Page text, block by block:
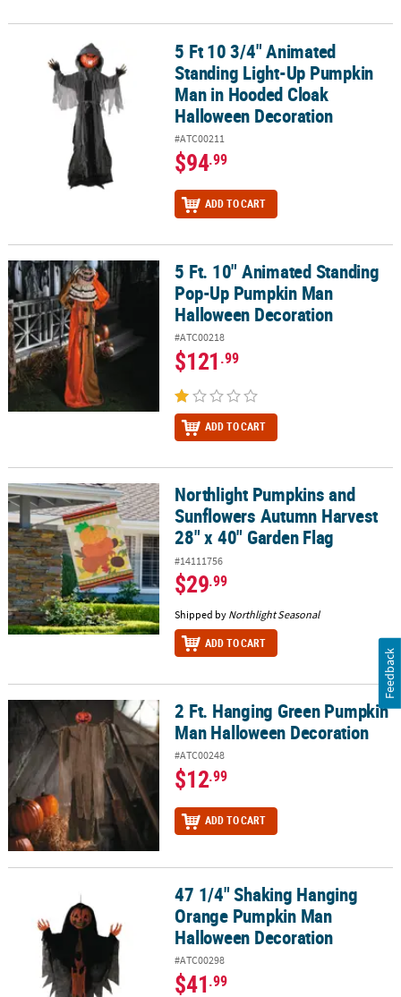
5 Ft 10 3/4" Animated Standing Light-Up Pumpkin Man in
5 Ft 10 3/4" Animated
Standing Light-Up Pumpkin
Man in Hooded Cloak
Halloween Decoration
#ATC00211
$94.99
ADD TO CART
5 Ft. 10" Animated Standing Pop-Up Pumpkin Man Halloween
5 Ft. 10" Animated Standing
Pop-Up Pumpkin Man
Halloween Decoration
#ATC00218
$121.99
ADD TO CART
Northlight Pumpkins and Sunflowers Autumn Harvest 28" x 40"
Northlight Pumpkins and
Sunflowers Autumn Harvest
28" x 40" Garden Flag
#14111756
$29.99
Shipped by Northlight Seasonal
ADD TO CART
2 Ft. Hanging Green Pumpkin Man Halloween Decoration
2 Ft. Hanging Green Pumpkin
Man Halloween Decoration
#ATC00248
$12.99
ADD TO CART
47 1/4" Shaking Hanging Orange Pumpkin Man Halloween
47 1/4" Shaking Hanging
Orange Pumpkin Man
Halloween Decoration
#ATC00298
$41.99
Feedback